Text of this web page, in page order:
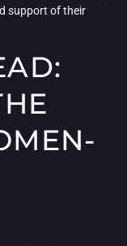
support of their